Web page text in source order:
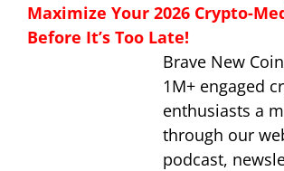
Maximize Your 2026 Crypto-
Before It’s Too Late!
Brave New
1M+ engaged
enthusiasts a
through our
podcast,